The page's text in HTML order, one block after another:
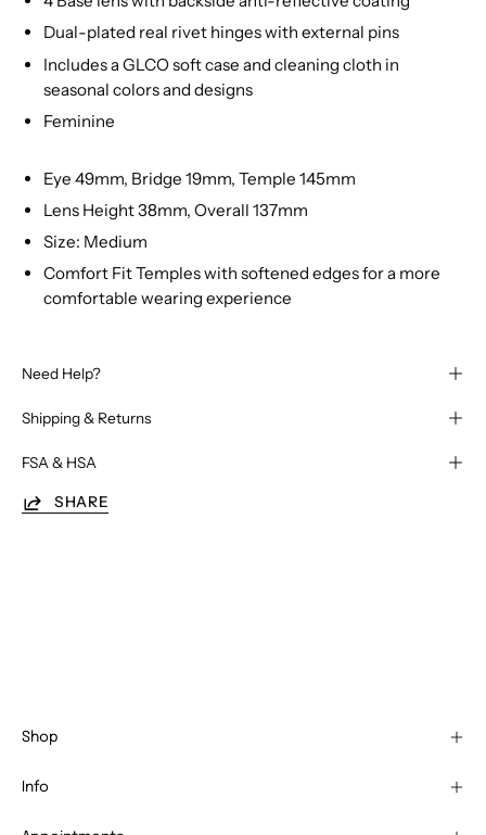
Dual-plated real rivet hinges with external pins
Includes a GLCO soft case and cleaning cloth in
seasonal colors and designs
Feminine
Eye 49mm, Bridge 19mm, Temple 145mm
Lens Height 38mm, Overall 137mm
Size: Medium
Comfort Fit Temples with softened edges for a more
comfortable wearing experience
Need Help?
Shipping & Returns
FSA & HSA
SHARE
Shop
Info